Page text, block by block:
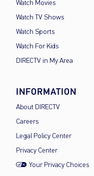
Watch Movies
Watch TV Shows
Watch Sports
Watch For Kids
DIRECTV in My Area
INFORMATION
About DIRECTV
Careers
Legal Policy Center
Privacy Center
Your Privacy Choices